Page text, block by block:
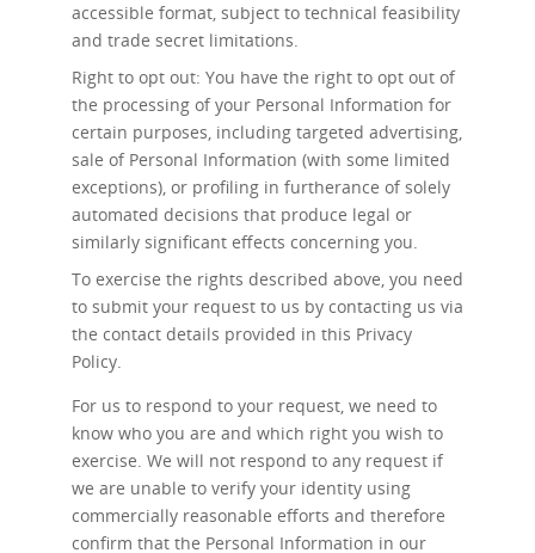
accessible format, subject to technical feasibility
and trade secret limitations.
Right to opt out: You have the right to opt out of
the processing of your Personal Information for
certain purposes, including targeted advertising,
sale of Personal Information (with some limited
exceptions), or profiling in furtherance of solely
automated decisions that produce legal or
similarly significant effects concerning you.
To exercise the rights described above, you need
to submit your request to us by contacting us via
the contact details provided in this Privacy
Policy.
For us to respond to your request, we need to
know who you are and which right you wish to
exercise. We will not respond to any request if
we are unable to verify your identity using
commercially reasonable efforts and therefore
confirm that the Personal Information in our